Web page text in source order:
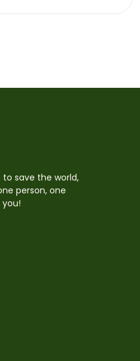
to save the world,
person, one